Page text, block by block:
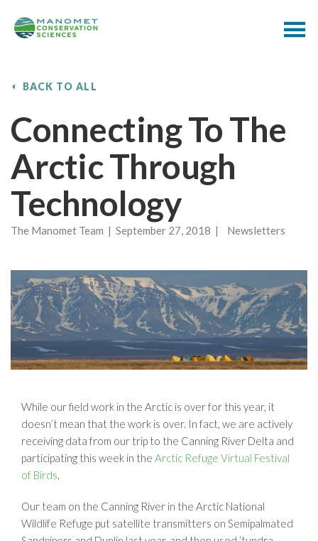
BACK TO ALL
Connecting To The
Arctic Through
Technology
The Manomet Team | September 27, 2018 | Newsletters
While our field work in the Arctic is over for this year, it
doesn’t mean that the work is over. In fact, we are actively
receiving data from our trip to the Canning River Delta and
participating this week in the Arctic Refuge Virtual Festival
of Birds.
Our team on the Canning River in the Arctic National
Wildlife Refuge put satellite transmitters on Semipalmated